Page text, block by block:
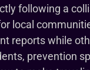
following a
local
reports while
prevention